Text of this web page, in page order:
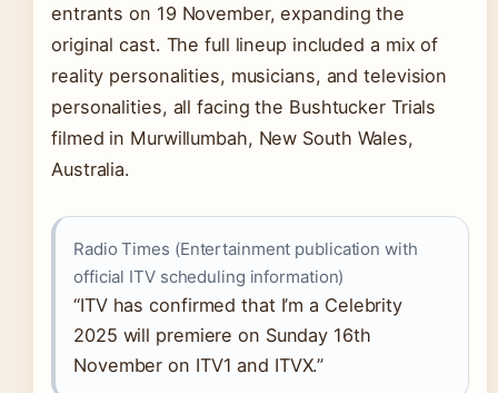
entrants on 19 November, expanding the
original cast. The full lineup included a mix of
reality personalities, musicians, and television
personalities, all facing the Bushtucker Trials
filmed in Murwillumbah, New South Wales,
Australia.
Radio Times (Entertainment publication with
official ITV scheduling information)
“ITV has confirmed that I’m a Celebrity
2025 will premiere on Sunday 16th
November on ITV1 and ITVX.”